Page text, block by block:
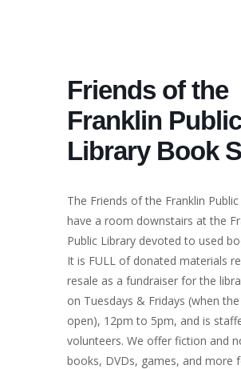
Friends of the
Franklin Public
Library Book
The Friends of the Franklin
have a room downstairs at the
Public Library devoted to used
It is FULL of donated materials
resale as a fundraiser for the
on Tuesdays & Fridays (when
open), 12pm to 5pm, and is
volunteers. We offer fiction and
books, DVDs, games, and more